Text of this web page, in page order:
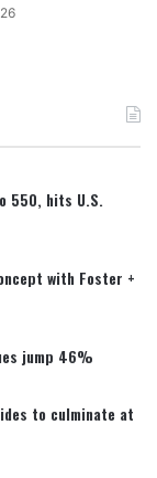
550, hits U.S.
with Foster +
jump 46%
to culminate at